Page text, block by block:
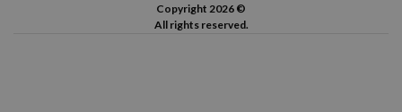
Copyright 2026 ©
All rights reserved.